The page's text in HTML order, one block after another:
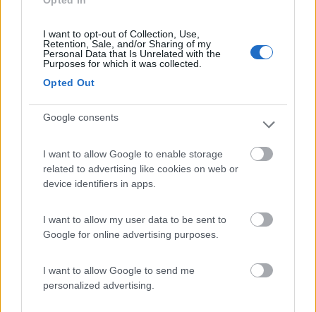
I want to opt-out of Collection, Use,
Retention, Sale, and/or Sharing of my
Personal Data that Is Unrelated with the
Purposes for which it was collected.
Opted Out
Google consents
I want to allow Google to enable storage
related to advertising like cookies on web or
device identifiers in apps.
I want to allow my user data to be sent to
Google for online advertising purposes.
I want to allow Google to send me
personalized advertising.
7.8
Campeggio
9 Area Sosta Camper Ampezzo
Ampezzo